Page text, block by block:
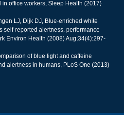
office workers, Sleep Health (2017)
LJ, Dijk DJ, Blue-enriched white
self-reported alertness, performance
Environ Health (2008) Aug;34(4):297-
of blue light and caffeine
alertness in humans, PLoS One (2013)